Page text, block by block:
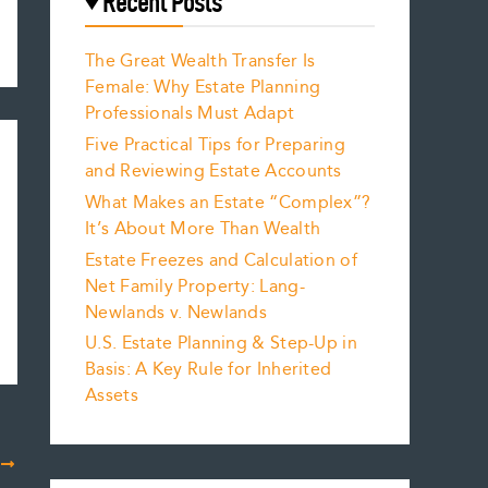
The Great Wealth Transfer Is
Female: Why Estate Planning
Professionals Must Adapt
Five Practical Tips for Preparing
and Reviewing Estate Accounts
What Makes an Estate “Complex”?
It’s About More Than Wealth
Estate Freezes and Calculation of
Net Family Property: Lang-
Newlands v. Newlands
U.S. Estate Planning & Step-Up in
Basis: A Key Rule for Inherited
Assets